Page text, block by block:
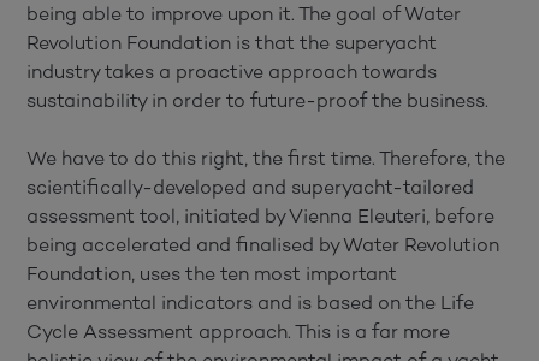
being able to improve upon it. The goal of Water
Revolution Foundation is that the superyacht
industry takes a proactive approach towards
sustainability in order to future-proof the business.
We have to do this right, the first time. Therefore, the
scientifically-developed and superyacht-tailored
assessment tool, initiated by Vienna Eleuteri, before
being accelerated and finalised by Water Revolution
Foundation, uses the ten most important
environmental indicators and is based on the Life
Cycle Assessment approach. This is a far more